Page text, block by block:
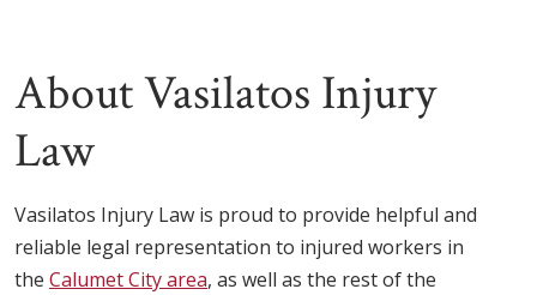
About Vasilatos Injury
Law
Vasilatos Injury Law is proud to provide helpful and
reliable legal representation to injured workers in
the Calumet City area, as well as the rest of the